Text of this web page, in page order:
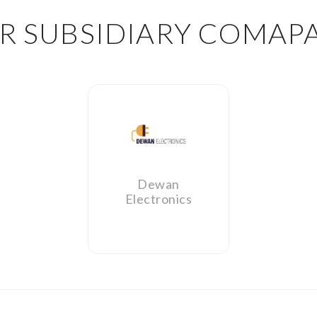
SUBSIDIARY
Dewan
Electronics